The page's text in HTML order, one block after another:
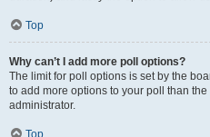
Top
Why can’t I add more poll options?
The limit for poll options is set by the
to add more options to your poll than
administrator.
Top